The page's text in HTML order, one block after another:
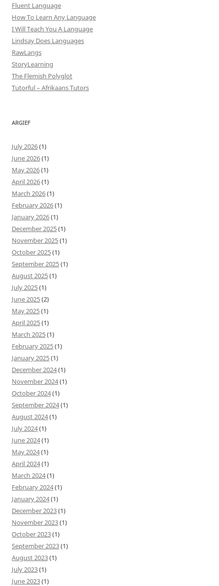
Fluent Language
How To Learn Any Language
I Will Teach You A Language
Lindsay Does Languages
RawLangs
StoryLearning
The Flemish Polyglot
Tutorful – Afrikaans Tutors
ARGIEF
July 2026(1)
June 2026(1)
May 2026(1)
April 2026(1)
March 2026(1)
February 2026(1)
January 2026(1)
December 2025(1)
November 2025(1)
October 2025(1)
September 2025(1)
August 2025(1)
July 2025(1)
June 2025(2)
May 2025(1)
April 2025(1)
March 2025(1)
February 2025(1)
January 2025(1)
December 2024(1)
November 2024(1)
October 2024(1)
September 2024(1)
August 2024(1)
July 2024(1)
June 2024(1)
May 2024(1)
April 2024(1)
March 2024(1)
February 2024(1)
January 2024(1)
December 2023(1)
November 2023(1)
October 2023(1)
September 2023(1)
August 2023(1)
July 2023(1)
June 2023(1)